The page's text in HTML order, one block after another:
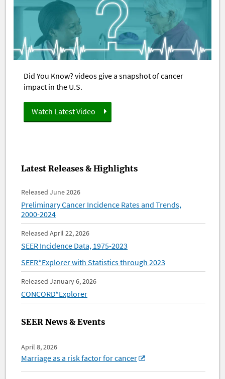
Did You Know? videos give a snapshot of cancer
impact in the U.S.
Watch Latest Video
Latest Releases & Highlights
Released June 2026
Preliminary Cancer Incidence Rates and Trends,
2000-2024
Released April 22, 2026
SEER Incidence Data, 1975-2023
SEER*Explorer with Statistics through 2023
Released January 6, 2026
CONCORD*Explorer
SEER News & Events
April 8, 2026
Marriage as a risk factor for cancer